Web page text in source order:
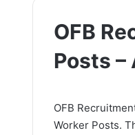
OFB
Posts –
OFB
Worker Posts.